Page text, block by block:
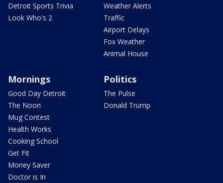
Detroit Sports Trivia
Look Who's 2
Weather Alerts
Traffic
Airport Delays
Fox Weather
Animal House
Mornings
Good Day Detroit
The Noon
Mug Contest
Health Works
Cooking School
Get Fit
Money Saver
Doctor is In
Politics
The Pulse
Donald Trump